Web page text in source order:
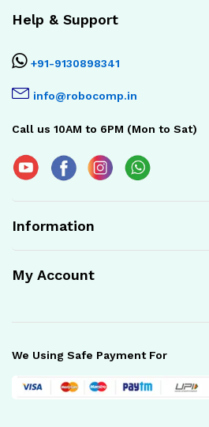
Help & Support
+91-9130898341
info@robocomp.in
Call us 10AM to 6PM (Mon to Sat)
Information
My Account
We Using Safe Payment For